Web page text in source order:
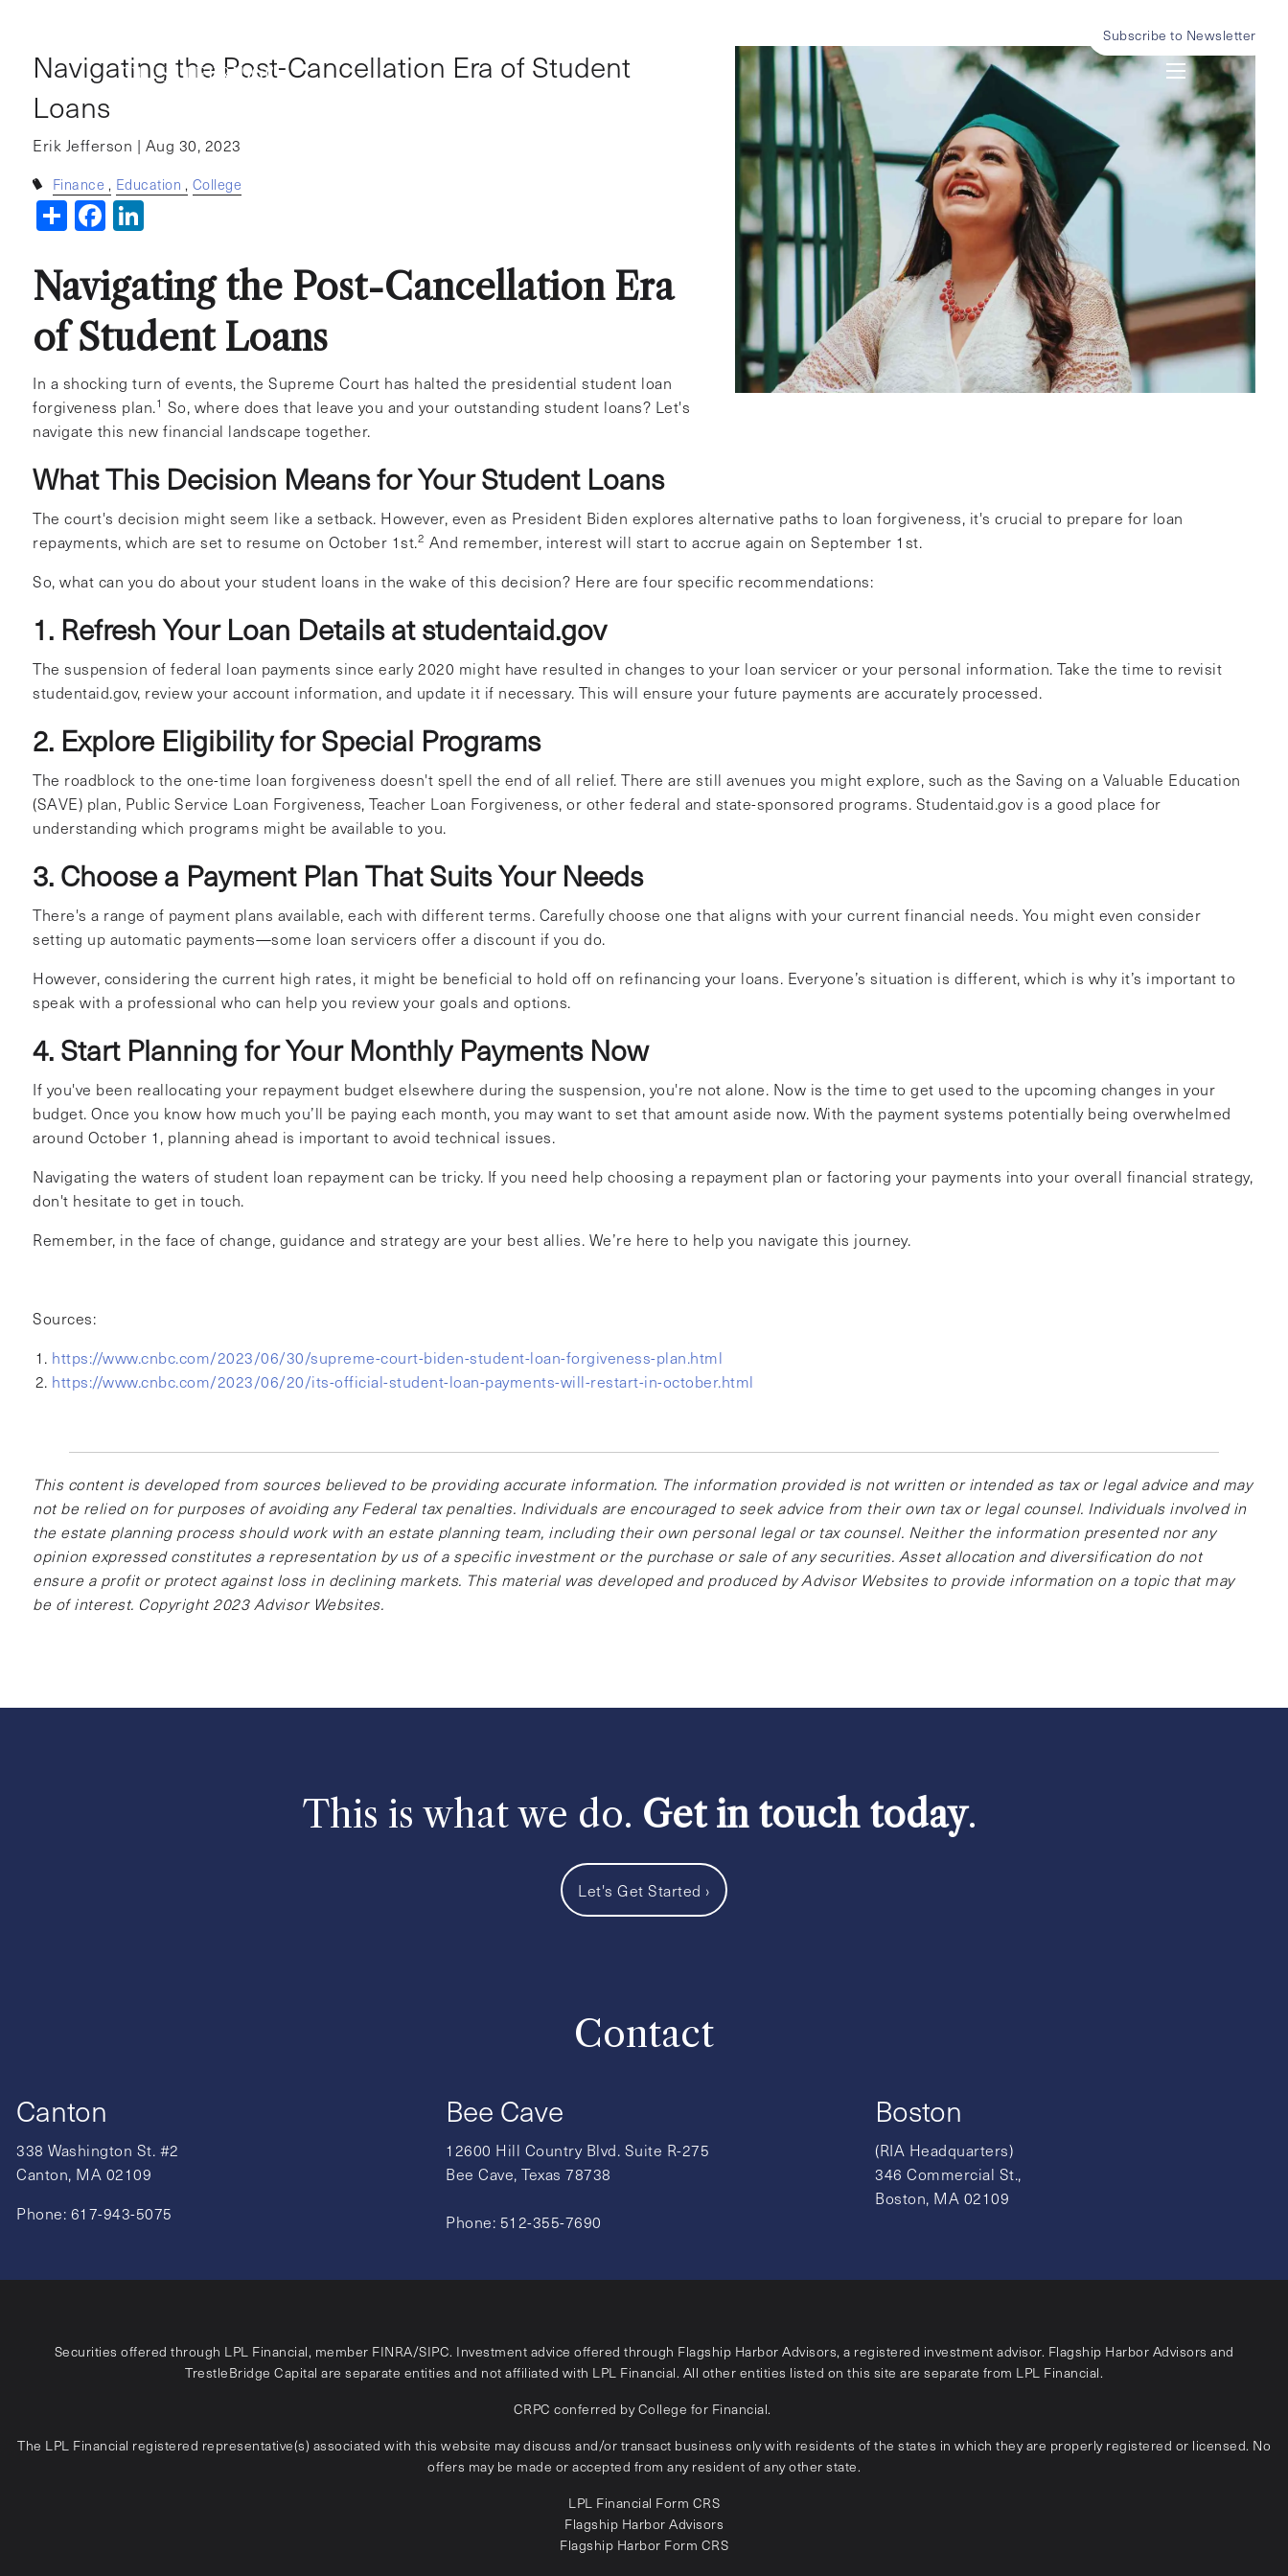
Subscribe to Newsletter
menu
Student Loans
Navigating the Post-Cancellation Era of Student
Loans
Erik Jefferson | Aug 30, 2023
Finance Education College
ShareFacebook
Navigating the Post-Cancellation Era
of Student Loans
In a shocking turn of events, the Supreme Court has halted the presidential student loan
forgiveness plan.1 So, where does that leave you and your outstanding student loans? Let's
navigate this new financial landscape together.
What This Decision Means for Your Student Loans
The court's decision might seem like a setback. However, even as President Biden explores alternative paths to loan forgiveness, it's crucial to prepare for loan
repayments, which are set to resume on October 1st.2 And remember, interest will start to accrue again on September 1st.
So, what can you do about your student loans in the wake of this decision? Here are four specific recommendations:
1. Refresh Your Loan Details at studentaid.gov
The suspension of federal loan payments since early 2020 might have resulted in changes to your loan servicer or your personal information. Take the time to revisit
studentaid.gov, review your account information, and update it if necessary. This will ensure your future payments are accurately processed.
2. Explore Eligibility for Special Programs
The roadblock to the one-time loan forgiveness doesn't spell the end of all relief. There are still avenues you might explore, such as the Saving on a Valuable Education
(SAVE) plan, Public Service Loan Forgiveness, Teacher Loan Forgiveness, or other federal and state-sponsored programs. Studentaid.gov is a good place for
understanding which programs might be available to you.
3. Choose a Payment Plan That Suits Your Needs
There's a range of payment plans available, each with different terms. Carefully choose one that aligns with your current financial needs. You might even consider
setting up automatic payments—some loan servicers offer a discount if you do.
However, considering the current high rates, it might be beneficial to hold off on refinancing your loans. Everyone’s situation is different, which is why it’s important to
speak with a professional who can help you review your goals and options.
4. Start Planning for Your Monthly Payments Now
If you've been reallocating your repayment budget elsewhere during the suspension, you're not alone. Now is the time to get used to the upcoming changes in your
budget. Once you know how much you’ll be paying each month, you may want to set that amount aside now. With the payment systems potentially being overwhelmed
around October 1, planning ahead is important to avoid technical issues.
Navigating the waters of student loan repayment can be tricky. If you need help choosing a repayment plan or factoring your payments into your overall financial strategy,
don't hesitate to get in touch.
Remember, in the face of change, guidance and strategy are your best allies. We’re here to help you navigate this journey.
Sources:
https://www.cnbc.com/2023/06/30/supreme-court-biden-student-loan-forgiveness-plan.html
https://www.cnbc.com/2023/06/20/its-official-student-loan-payments-will-restart-in-october.html
This content is developed from sources believed to be providing accurate information. The information provided is not written or intended as tax or legal advice and may
not be relied on for purposes of avoiding any Federal tax penalties. Individuals are encouraged to seek advice from their own tax or legal counsel. Individuals involved in
the estate planning process should work with an estate planning team, including their own personal legal or tax counsel. Neither the information presented nor any
opinion expressed constitutes a representation by us of a specific investment or the purchase or sale of any securities. Asset allocation and diversification do not
ensure a profit or protect against loss in declining markets. This material was developed and produced by Advisor Websites to provide information on a topic that may
be of interest. Copyright 2023 Advisor Websites.
This is what we do. Get in touch today.
Let's Get Started ›
Contact
Canton
338 Washington St. #2
Canton, MA 02109
Phone: 617-943-5075
Bee Cave
12600 Hill Country Blvd. Suite R-275
Bee Cave, Texas 78738
Phone: 512-355-7690
Boston
(RIA Headquarters)
346 Commercial St.,
Boston, MA 02109
Securities offered through LPL Financial, member FINRA/SIPC. Investment advice offered through Flagship Harbor Advisors, a registered investment advisor. Flagship Harbor Advisors and
TrestleBridge Capital are separate entities and not affiliated with LPL Financial. All other entities listed on this site are separate from LPL Financial.
CRPC conferred by College for Financial.
The LPL Financial registered representative(s) associated with this website may discuss and/or transact business only with residents of the states in which they are properly registered or licensed. No
offers may be made or accepted from any resident of any other state.
LPL Financial Form CRS
Flagship Harbor Advisors
Flagship Harbor Form CRS